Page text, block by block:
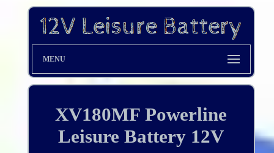
MENU
XV180MF Powerline
Leisure Battery 12V